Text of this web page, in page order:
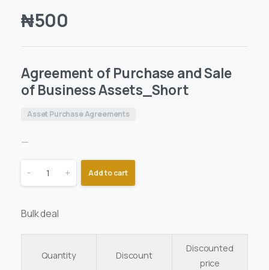
₦500
Agreement of Purchase and Sale
of Business Assets_Short
Asset Purchase Agreements
—
- + Add to cart
Bulk deal
Quantity Discount
Discounted
price